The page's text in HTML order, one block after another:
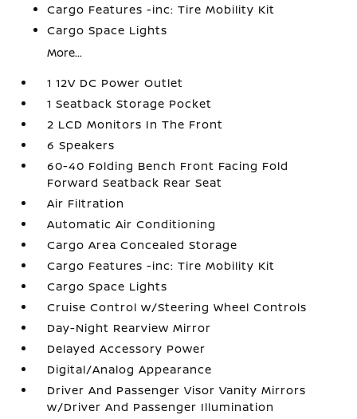
Cargo Features -inc: Tire Mobility Kit
Cargo Space Lights
More...
1 12V DC Power Outlet
1 Seatback Storage Pocket
2 LCD Monitors In The Front
6 Speakers
60-40 Folding Bench Front Facing Fold
Forward Seatback Rear Seat
Air Filtration
Automatic Air Conditioning
Cargo Area Concealed Storage
Cargo Features -inc: Tire Mobility Kit
Cargo Space Lights
Cruise Control w/Steering Wheel Controls
Day-Night Rearview Mirror
Delayed Accessory Power
Digital/Analog Appearance
Driver And Passenger Visor Vanity Mirrors
w/Driver And Passenger Illumination